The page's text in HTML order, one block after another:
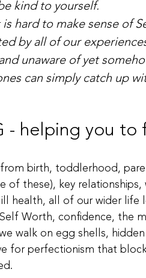
kind to yourself.
hard to make sense of
by all of our
unaware of yet
can simply catch up
- helping you to
birth, toddlerhood,
of these), key
health, all of our wider life
Worth, confidence, the
walk on egg shells,
for perfectionism that